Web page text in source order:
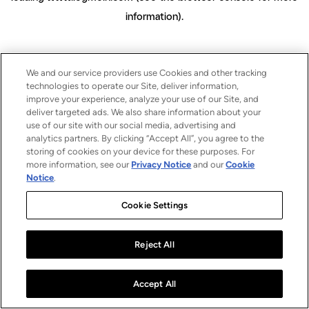
information).
We and our service providers use Cookies and other tracking
technologies to operate our Site, deliver information,
improve your experience, analyze your use of our Site, and
deliver targeted ads. We also share information about your
use of our site with our social media, advertising and
analytics partners. By clicking “Accept All”, you agree to the
storing of cookies on your device for these purposes. For
more information, see our Privacy Notice and ourCookie
Notice.
Cookie Settings
Reject All
Accept All